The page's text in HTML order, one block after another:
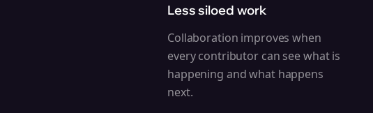
Less siloed work
Collaboration improves when
every contributor can see what is
happening and what happens
next.